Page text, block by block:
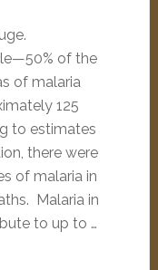
of the
of malaria
125
to estimates
there were
of malaria in
Malaria in
to up to …